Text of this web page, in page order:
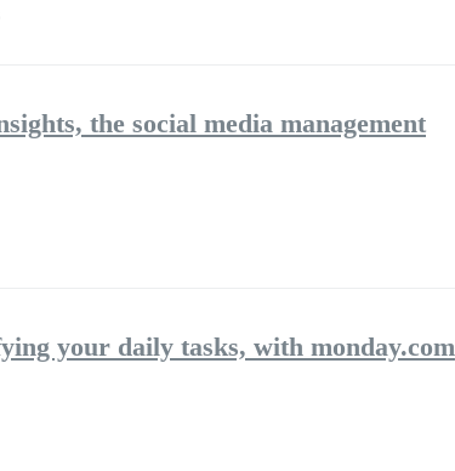
the social media management
your daily tasks, with monday.com